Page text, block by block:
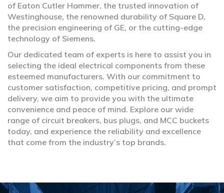
of Eaton Cutler Hammer, the trusted innovation of
Westinghouse, the renowned durability of Square D,
the precision engineering of GE, or the cutting-edge
technology of Siemens.
Our dedicated team of experts is here to assist you in
selecting the ideal electrical components from these
esteemed manufacturers. With our commitment to
customer satisfaction, competitive pricing, and prompt
delivery, we aim to provide you with the ultimate
convenience and peace of mind. Explore our wide
range of circuit breakers, bus plugs, and MCC buckets
today, and experience the reliability and excellence
that come from the industry’s top brands.